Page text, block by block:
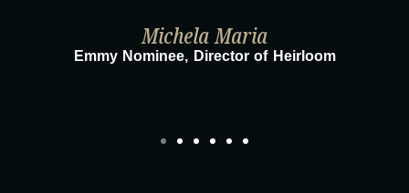
Michela Maria
Emmy Nominee, Director of Heirloom